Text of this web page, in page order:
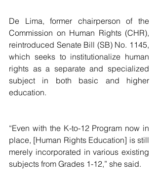
De Lima, former chairperson of the
Commission on Human Rights (CHR),
reintroduced Senate Bill (SB) No. 1145,
which seeks to institutionalize human
rights as a separate and specialized
subject in both basic and higher
education.
“Even with the K-to-12 Program now in
place, [Human Rights Education] is still
merely incorporated in various existing
subjects from Grades 1-12,” she said.